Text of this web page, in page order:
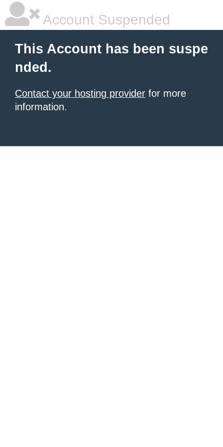
Account Suspended
This Account has been suspe
nded.
Contact your hosting provider for more
information.